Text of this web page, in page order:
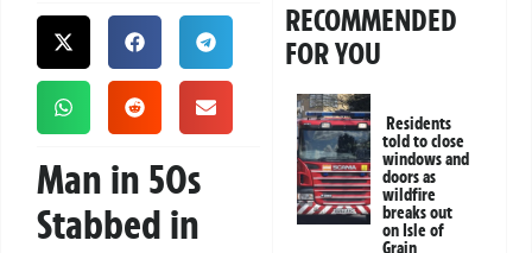
Man in 50s
Stabbed in
RECOMMENDED
FOR YOU
Residents
told to close
windows and
doors as
wildfire
breaks out
on Isle of
Grain